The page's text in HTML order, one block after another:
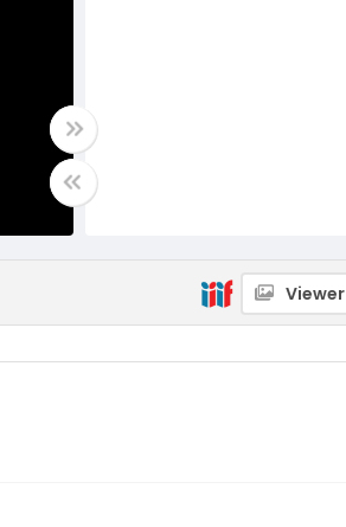
Viewer